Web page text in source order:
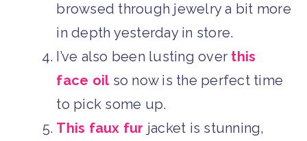
browsed through jewelry a bit more
in depth yesterday in store.
I’ve also been lusting over this
face oilso now is the perfect time
to pick some up.
This faux fur jacket is stunning,